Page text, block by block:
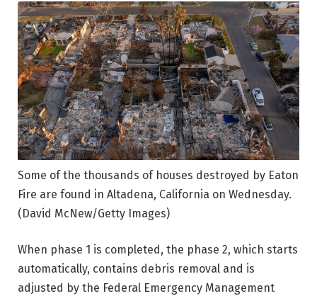
Some of the thousands of houses destroyed by Eaton
Fire are found in Altadena, California on Wednesday.
(David McNew/Getty Images)
When phase 1 is completed, the phase 2, which starts
automatically, contains debris removal and is
adjusted by the Federal Emergency Management